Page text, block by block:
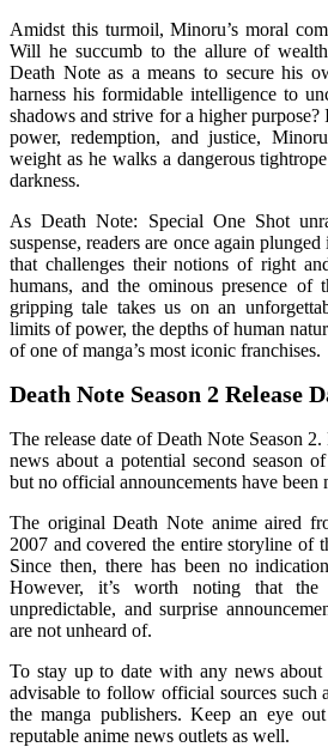
Amidst this turmoil, Minoru’s moral
Will he succumb to the allure of
Death Note as a means to secure his
harness his formidable intelligence to
shadows and strive for a higher
power, redemption, and justice,
weight as he walks a dangerous
darkness.
As Death Note: Special One Shot
suspense, readers are once again
that challenges their notions of right
humans, and the ominous presence of
gripping tale takes us on an
limits of power, the depths of human
of one of manga’s most iconic franchises.
Death Note Season 2 Release
The release date of Death Note Season
news about a potential second season
but no official announcements have been
The original Death Note anime aired
2007 and covered the entire storyline of
Since then, there has been no
However, it’s worth noting that
unpredictable, and surprise
are not unheard of.
To stay up to date with any news
advisable to follow official sources such
the manga publishers. Keep an eye
reputable anime news outlets as well.